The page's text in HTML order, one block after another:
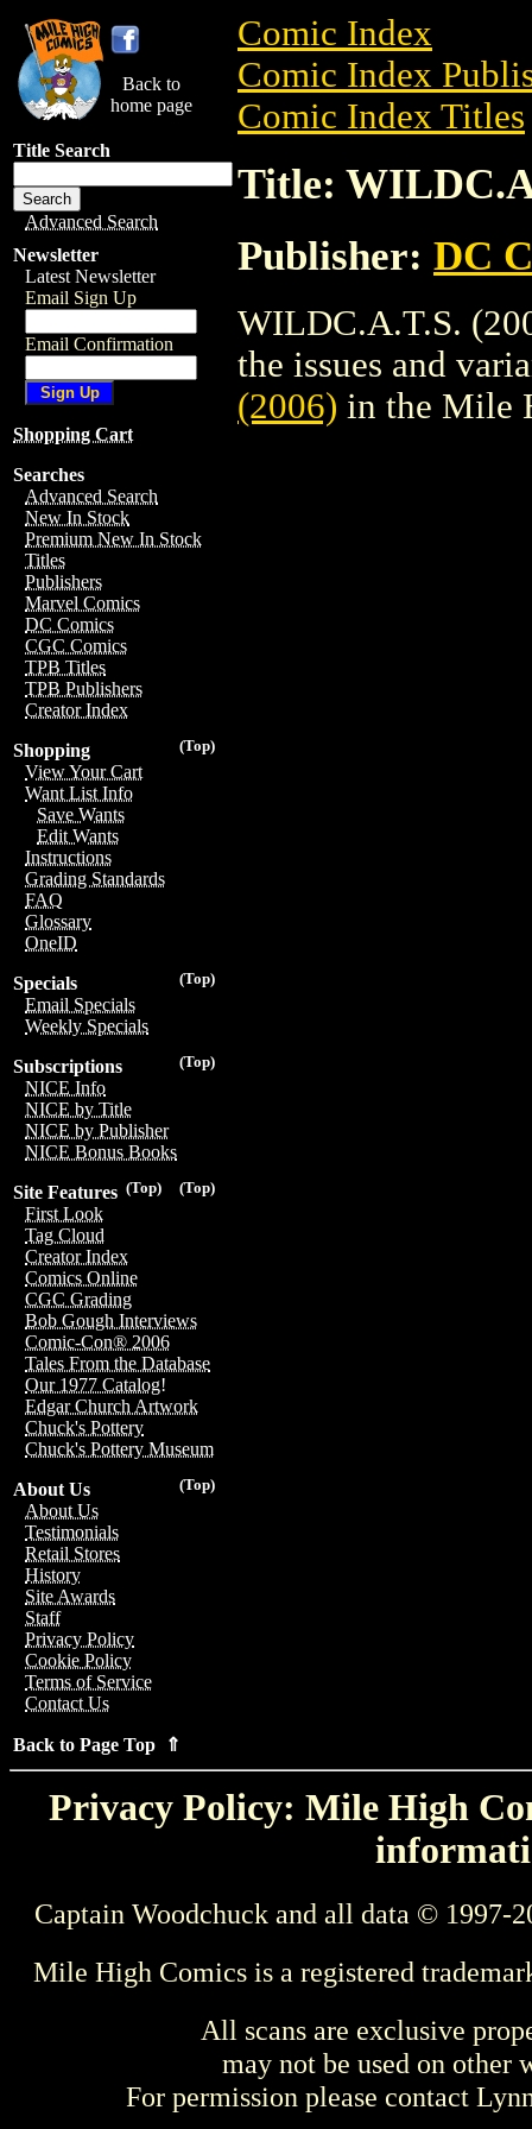
Back to
home page
Title Search
Advanced Search
Newsletter
Latest Newsletter
Email Sign Up
Email Confirmation
Shopping Cart
Searches
Advanced Search
New In Stock
Premium New In Stock
Titles
Publishers
Marvel Comics
DC Comics
CGC Comics
TPB Titles
TPB Publishers
Creator Index
(Top)
Shopping
View Your Cart
Want List Info
Save Wants
Edit Wants
Instructions
Grading Standards
FAQ
Glossary
OneID
(Top)
Specials
Email Specials
Weekly Specials
(Top)
Subscriptions
NICE Info
NICE by Title
NICE by Publisher
NICE Bonus Books
(Top)
(Top)
Site Features
First Look
Tag Cloud
Creator Index
Comics Online
CGC Grading
Bob Gough Interviews
Comic-Con® 2006
Tales From the Database
Our 1977 Catalog!
Edgar Church Artwork
Chuck's Pottery
Chuck's Pottery Museum
(Top)
About Us
About Us
Testimonials
Retail Stores
History
Site Awards
Staff
Privacy Policy
Cookie Policy
Terms of Service
Contact Us
Back to Page Top ⇑
Comic Index
Comic Index
Comic Index Titles
Title:
Publisher: DC
WILDC.A.T.S.
the issues and
(2006) in the Mile
Privacy Policy: Mile High
Captain Woodchuck and all data © 1997-
Mile High Comics is a registered
All scans are exclusive
may not be used on other
For permission please contact